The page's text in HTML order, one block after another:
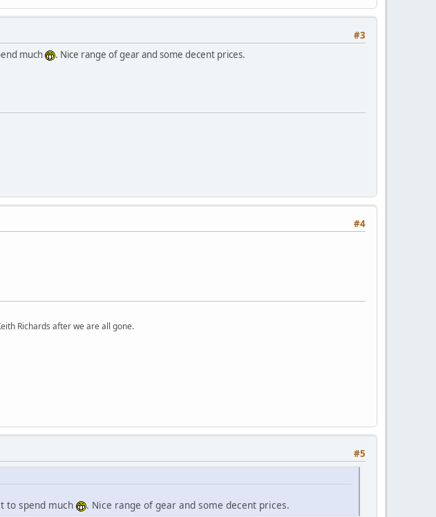
#3
much . Nice range of gear and some decent prices.
#4
Richards after we are all gone.
#5
to spend much . Nice range of gear and some decent prices.